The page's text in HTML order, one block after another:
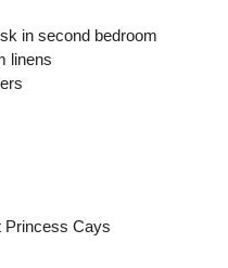
in second bedroom
linens
Princess Cays